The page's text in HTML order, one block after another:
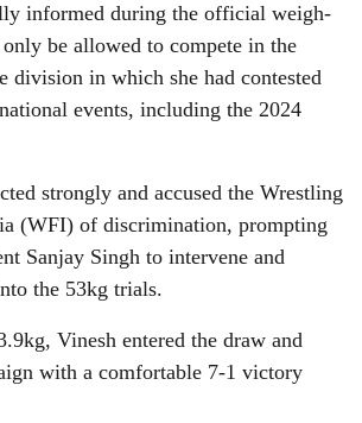
informed during the official weigh-
be allowed to compete in the
division in which she had contested
events, including the 2024
strongly and accused the Wrestling
(WFI) of discrimination, prompting
Sanjay Singh to intervene and
the 53kg trials.
Vinesh entered the draw and
with a comfortable 7-1 victory